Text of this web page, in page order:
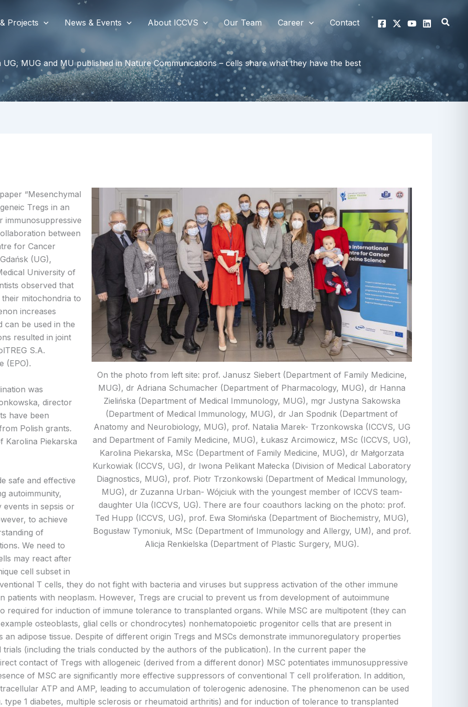
Projects News & Events About ICCVS Our Team Career Contact
MUG and MU published in Nature Communications – cells share what they have the best
On the photo from left site: prof. Janusz Siebert (Department of Family Medicine,
MUG), dr Adriana Schumacher (Department of Pharmacology, MUG), dr Hanna
Zielińska (Department of Medical Immunology, MUG), mgr Justyna Sakowska
(Department of Medical Immunology, MUG), dr Jan Spodnik (Department of
Anatomy and Neurobiology, MUG), prof. Natalia Marek- Trzonkowska (ICCVS, UG
and Department of Family Medicine, MUG), Łukasz Arcimowicz, MSc (ICCVS, UG),
Karolina Piekarska, MSc (Department of Family Medicine, MUG), dr Małgorzata
Kurkowiak (ICCVS, UG), dr Iwona Pelikant Małecka (Division of Medical Laboratory
Diagnostics, MUG), prof. Piotr Trzonkowski (Department of Medical Immunology,
MUG), dr Zuzanna Urban- Wójciuk with the youngest member of ICCVS team-
daughter Ula (ICCVS, UG). There are four coauthors lacking on the photo: prof.
Ted Hupp (ICCVS, UG), prof. Ewa Słomińska (Department of Biochemistry, MUG),
Bogusław Tymoniuk, MSc (Department of Immunology and Allergy, UM), and prof.
Alicja Renkielska (Department of Plastic Surgery, MUG).
“Mesenchymal
Tregs in an
immunosuppressive
between
for Cancer
(UG),
University of
observed that
mitochondria to
increases
can be used in the
resulted in joint
S.A.
(EPO).
was
director
have been
Polish grants.
Karolina Piekarska
safe and effective
autoimmunity,
in sepsis or
to achieve
of
We need to
may react after
cell subset in
T cells, they do not fight with bacteria and viruses but suppress activation of the other immune
patients with neoplasm. However, Tregs are crucial to prevent us from development of autoimmune
required for induction of immune tolerance to transplanted organs. While MSC are multipotent (they can
osteoblasts, glial cells or chondrocytes) nonhematopoietic progenitor cells that are present in
adipose tissue. Despite of different origin Tregs and MSCs demonstrate immunoregulatory properties
trials (including the trials conducted by the authors of the publication). In the current paper the
contact of Tregs with allogeneic (derived from a different donor) MSC potentiates immunosuppressive
of MSC are significantly more effective suppressors of conventional T cell proliferation. In addition,
ATP and AMP, leading to accumulation of tolerogenic adenosine. The phenomenon can be used
type 1 diabetes, multiple sclerosis or rheumatoid arthritis) and for induction of tolerance to transplanted